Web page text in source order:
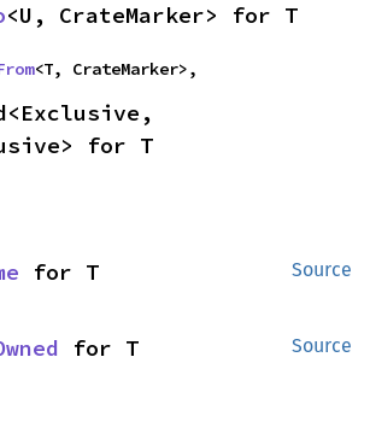
<U, CrateMarker> for T
<T, CrateMarker>,
for T
Source
for T
Source
for T